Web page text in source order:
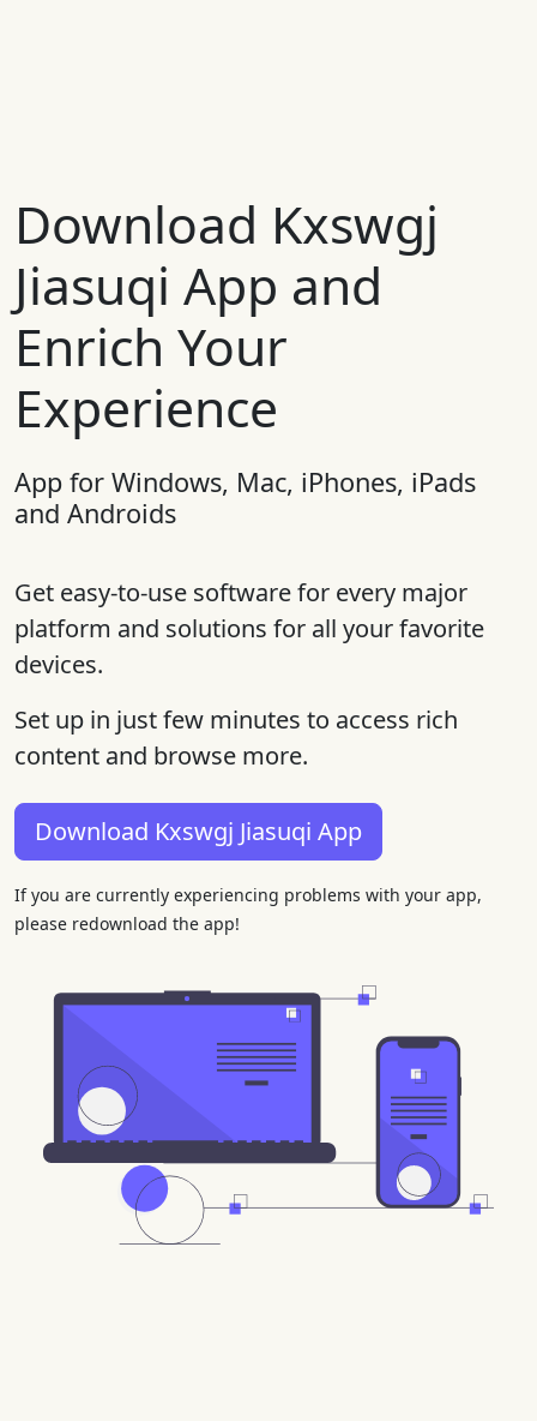
Download Kxswgj
Jiasuqi App and
Enrich Your
Experience
App for Windows, Mac, iPhones, iPads
and Androids
Get easy-to-use software for every major
platform and solutions for all your favorite
devices.
Set up in just few minutes to access rich
content and browse more.
Download Kxswgj Jiasuqi App
If you are currently experiencing problems with your app,
please redownload the app!